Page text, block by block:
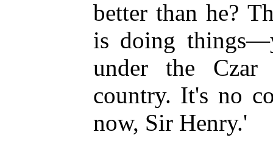
better than he?
is doing
under the
country. It's no
now, Sir Henry.'